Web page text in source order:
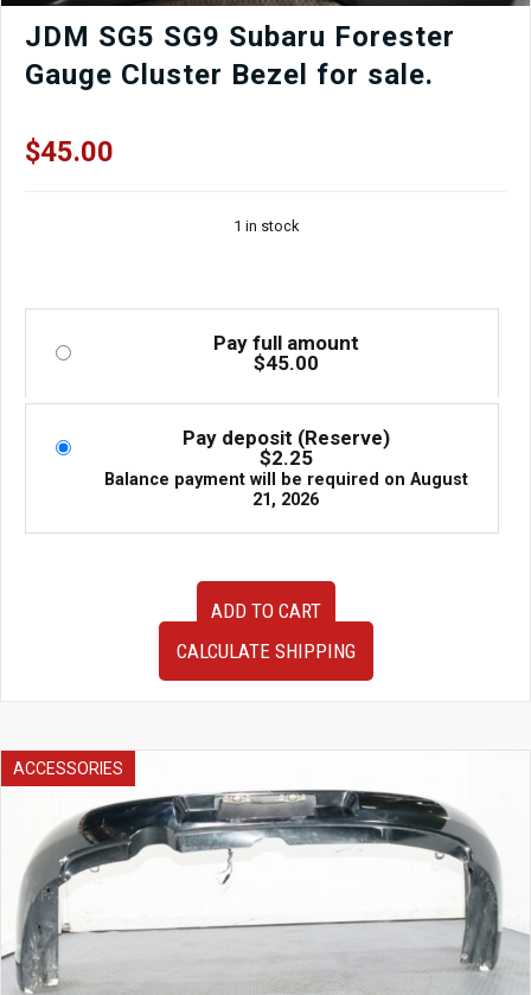
JDM SG5 SG9 Subaru Forester
Gauge Cluster Bezel for sale.
$45.00
1 in stock
Pay full amount
$45.00
Pay deposit (Reserve)
$2.25
Balance payment will be required on August
21, 2026
Bezel
for
quantity
ADD TO CART
CALCULATE SHIPPING
ACCESSORIES